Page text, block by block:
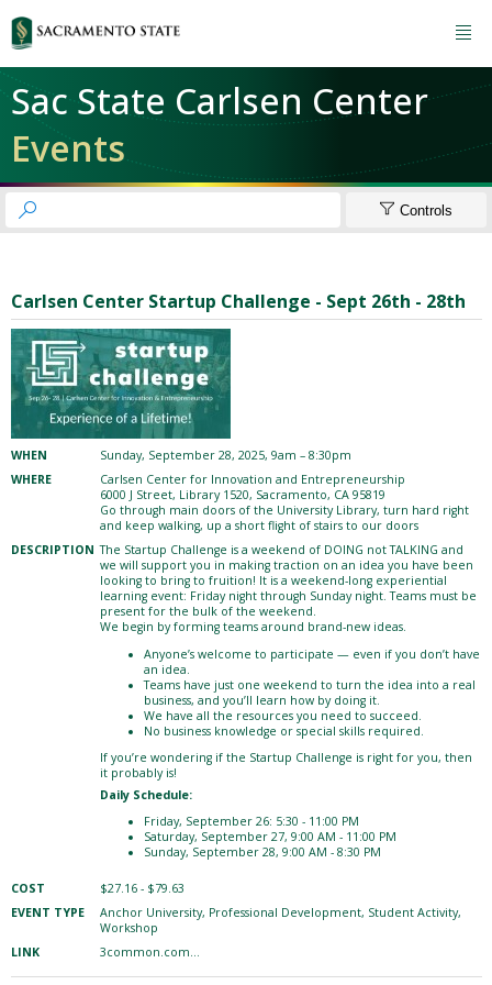

Sac State Carlsen Center
Events
  Controls